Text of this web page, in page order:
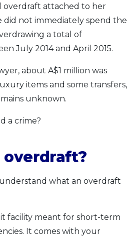
overdraft attached to her
did not immediately spend the
a total of
July 2014 and April 2015.
about A$1 million was
items and some transfers,
unknown.
a crime?
overdraft?
understand what an overdraft
facility meant for short-term
It comes with your